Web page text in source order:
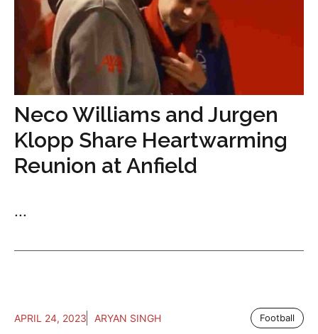
Neco Williams and Jurgen
Klopp Share Heartwarming
Reunion at Anfield
...
APRIL 24, 2023 ARYAN SINGH Football